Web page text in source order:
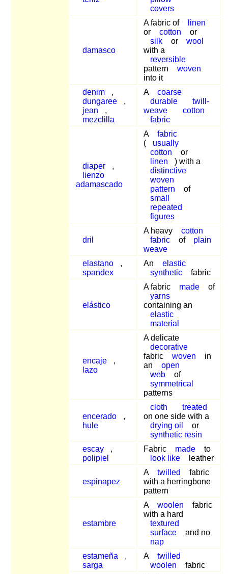
covers
damasco
A fabric of
linen
or
cotton
or
silk
or
wool
with a
reversible
pattern
woven
into it
denim
,
dungaree
,
jean
,
mezclilla
A
coarse
durable
twill-
weave
cotton
fabric
diaper
,
lienzo
adamascado
A
fabric
(
usually
cotton
or
linen
) with a
distinctive
woven
pattern
of
small
repeated
figures
dril
A heavy
cotton
fabric
of
plain
weave
elastano
,
spandex
An
elastic
synthetic
fabric
elástico
A fabric made
of
yarns
containing an
elastic
material
encaje
,
lazo
A delicate
decorative
fabric
woven
in
an
open
web
of
symmetrical
patterns
encerado
,
hule
cloth
treated
on one side with a
drying oil
or
synthetic resin
escay
,
polipiel
Fabric made
to
look like
leather
espinapez
A twilled
fabric
with a herringbone
pattern
estambre
A woolen
fabric
with a hard
textured
surface
and no
nap
estameña
,
sarga
A
twilled
woolen
fabric